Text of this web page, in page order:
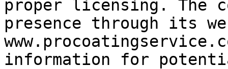
proper licensing. The
presence through its
information for